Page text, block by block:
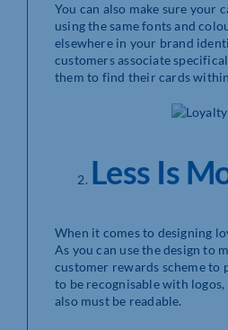
You can also make sure your
using the same fonts and
elsewhere in your brand
customers associate
them to find their cards
Less Is
When it comes to designing
As you can use the design to
customer rewards scheme to
to be recognisable with
also must be readable.